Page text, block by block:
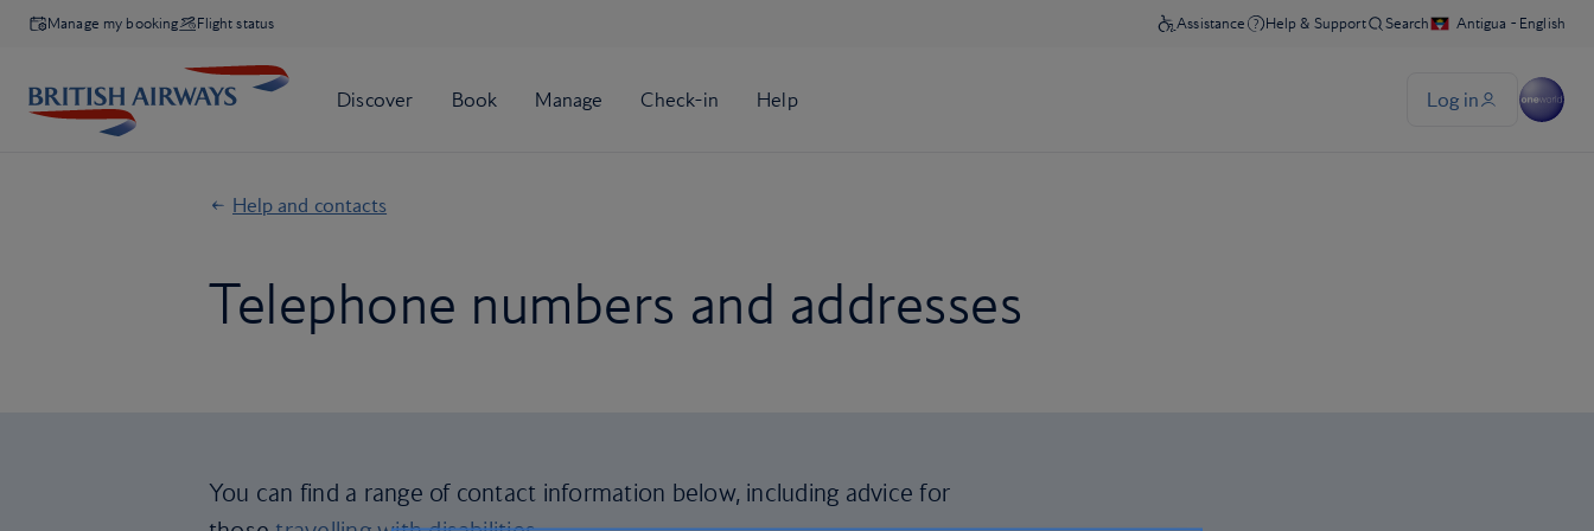
Manage my booking Flight status
Help and contacts
Telephone numbers and addresses
You can find a range of contact information below, including advice for